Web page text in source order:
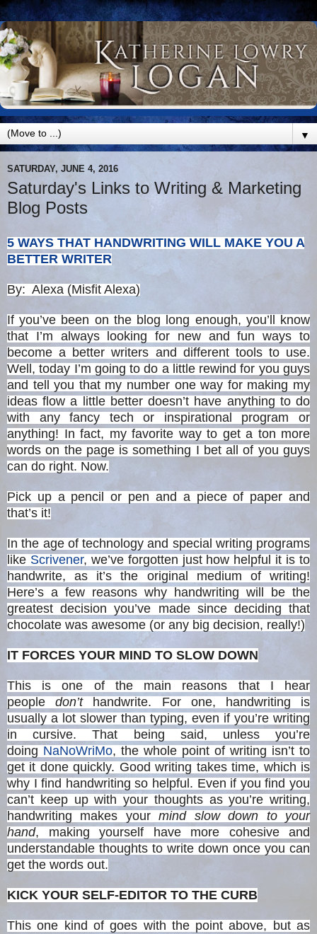
▼
SATURDAY, JUNE 4, 2016
Saturday's Links to Writing & Marketing
Blog Posts
5 WAYS THAT HANDWRITING WILL MAKE YOU A
BETTER WRITER
By: Alexa (Misfit Alexa)
If you’ve been on the blog long enough, you’ll know
that I’m always looking for new and fun ways to
become a better writers and different tools to use.
Well, today I’m going to do a little rewind for you guys
and tell you that my number one way for making my
ideas flow a little better doesn’t have anything to do
with any fancy tech or inspirational program or
anything! In fact, my favorite way to get a ton more
words on the page is something I bet all of you guys
can do right. Now.
Pick up a pencil or pen and a piece of paper and
that’s it!
In the age of technology and special writing programs
like Scrivener, we’ve forgotten just how helpful it is to
handwrite, as it’s the original medium of writing!
Here’s a few reasons why handwriting will be the
greatest decision you’ve made since deciding that
chocolate was awesome (or any big decision, really!)
IT FORCES YOUR MIND TO SLOW DOWN
This is one of the main reasons that I hear
peopledon’thandwrite. For one, handwriting is
usually a lot slower than typing, even if you’re writing
in cursive. That being said, unless you’re
doing NaNoWriMo, the whole point of writing isn’t to
get it done quickly. Good writing takes time, which is
why I find handwriting so helpful. Even if you find you
can’t keep up with your thoughts as you’re writing,
handwriting makes yourmind slow down to your
hand, making yourself have more cohesive and
understandable thoughts to write down once you can
get the words out.
KICK YOUR SELF-EDITOR TO THE CURB
This one kind of goes with the point above, but as